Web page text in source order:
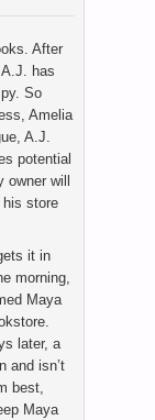
After
has
So
Amelia
A.J.
potential
will
his store
it in
morning,
Maya
later, a
and isn’t
best,
Maya